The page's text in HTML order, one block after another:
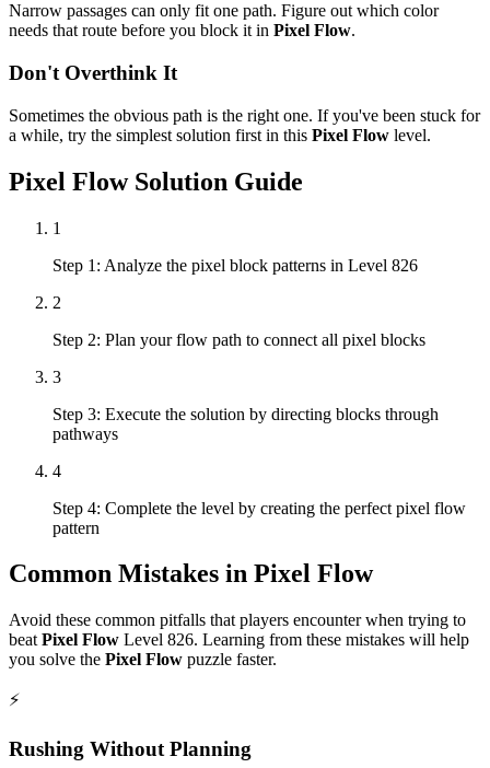
Narrow passages can only fit one path. Figure out which color
needs that route before you block it in Pixel Flow.
Don't Overthink It
Sometimes the obvious path is the right one. If you've been stuck for
a while, try the simplest solution first in this Pixel Flow level.
Pixel FlowSolution Guide
1
Step 1: Analyze the pixel block patterns in Level 826
2
Step 2: Plan your flow path to connect all pixel blocks
3
Step 3: Execute the solution by directing blocks through
pathways
4
Step 4: Complete the level by creating the perfect pixel flow
pattern
Common Mistakes in Pixel Flow
Avoid these common pitfalls that players encounter when trying to
beat Pixel Flow Level 826. Learning from these mistakes will help
you solve the Pixel Flow puzzle faster.
⚡
Rushing Without Planning